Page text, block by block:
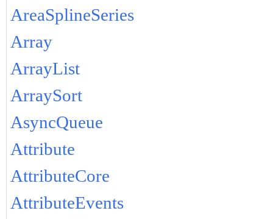
AreaSplineSeries
Array
ArrayList
ArraySort
AsyncQueue
Attribute
AttributeCore
AttributeEvents